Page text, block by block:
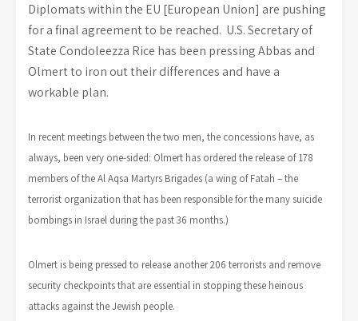
Diplomats within the EU [European Union] are pushing
for a final agreement to be reached. U.S. Secretary of
State Condoleezza Rice has been pressing Abbas and
Olmert to iron out their differences and have a
workable plan.
In recent meetings between the two men, the concessions have, as
always, been very one-sided: Olmert has ordered the release of 178
members of the Al Aqsa Martyrs Brigades (a wing of Fatah – the
terrorist organization that has been responsible for the many suicide
bombings in Israel during the past 36 months.)
Olmert is being pressed to release another 206 terrorists and remove
security checkpoints that are essential in stopping these heinous
attacks against the Jewish people.